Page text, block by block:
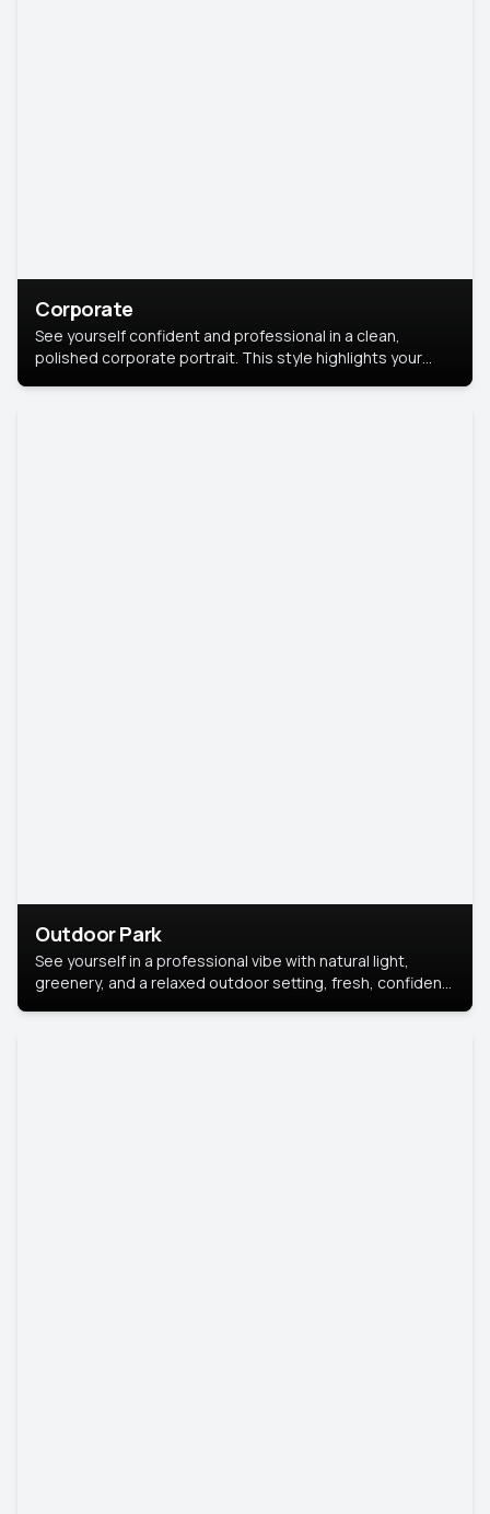
Corporate
See yourself confident and professional in a clean,
polished corporate portrait. This style highlights your
Outdoor Park
See yourself in a professional vibe with natural light,
greenery, and a relaxed outdoor setting, fresh, confident,